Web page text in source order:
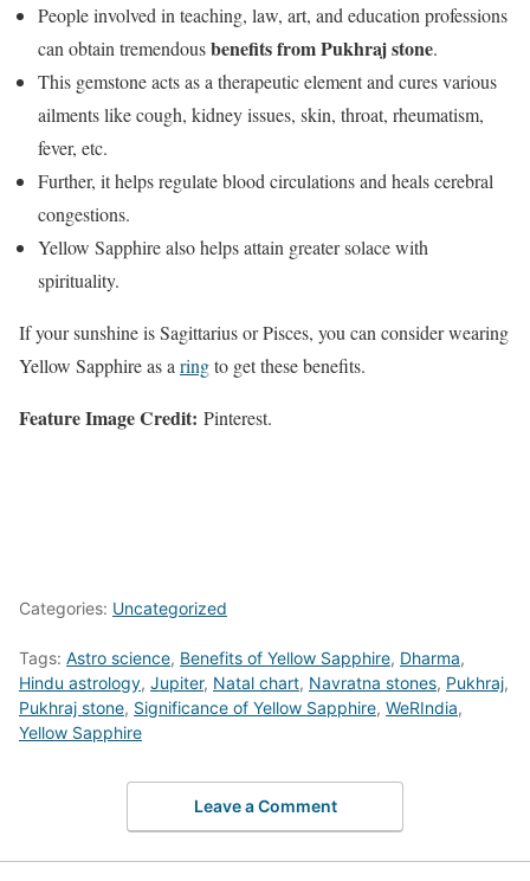
People involved in teaching, law, art, and education professions
can obtain tremendousbenefits from Pukhraj stone.
This gemstone acts as a therapeutic element and cures various
ailments like cough, kidney issues, skin, throat, rheumatism,
fever, etc.
Further, it helps regulate blood circulations and heals cerebral
congestions.
Yellow Sapphire also helps attain greater solace with
spirituality.
If your sunshine is Sagittarius or Pisces, you can consider wearing
Yellow Sapphire as a ringto get these benefits.
Feature Image Credit: Pinterest.
Categories: Uncategorized
Tags: Astro science, Benefits of Yellow Sapphire, Dharma,
Hindu astrology, Jupiter, Natal chart, Navratna stones, Pukhraj,
Pukhraj stone, Significance of Yellow Sapphire, WeRIndia,
Yellow Sapphire
Leave a Comment